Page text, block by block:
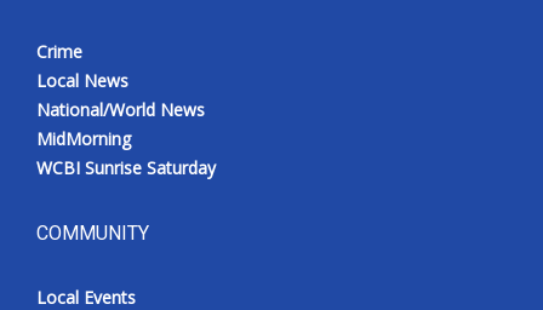
Crime
Local News
National/World News
MidMorning
WCBI Sunrise Saturday
COMMUNITY
Local Events